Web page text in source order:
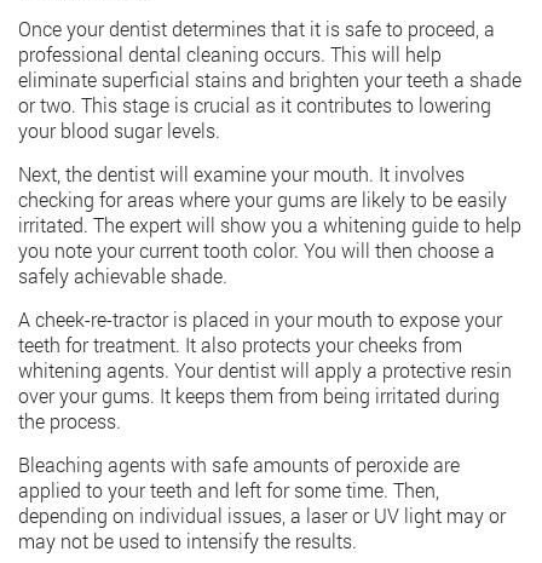
Once your dentist determines that it is safe to proceed, a
professional dental cleaning occurs. This will help
eliminate superficial stains and brighten your teeth a shade
or two. This stage is crucial as it contributes to lowering
your blood sugar levels.
Next, the dentist will examine your mouth. It involves
checking for areas where your gums are likely to be easily
irritated. The expert will show you a whitening guide to help
you note your current tooth color. You will then choose a
safely achievable shade.
A cheek-re-tractor is placed in your mouth to expose your
teeth for treatment. It also protects your cheeks from
whitening agents. Your dentist will apply a protective resin
over your gums. It keeps them from being irritated during
the process.
Bleaching agents with safe amounts of peroxide are
applied to your teeth and left for some time. Then,
depending on individual issues, a laser or UV light may or
may not be used to intensify the results.